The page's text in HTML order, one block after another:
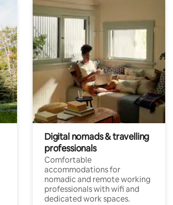
Digital nomads & travelling
professionals
Comfortable
accommodations for
nomadic and remote working
professionals with wifi and
dedicated work spaces.